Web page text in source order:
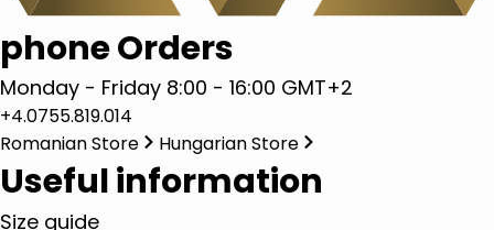
phone Orders
Monday - Friday 8:00 - 16:00 GMT+2
+4.0755.819.014
Romanian Store
Hungarian Store
Useful information
Size guide